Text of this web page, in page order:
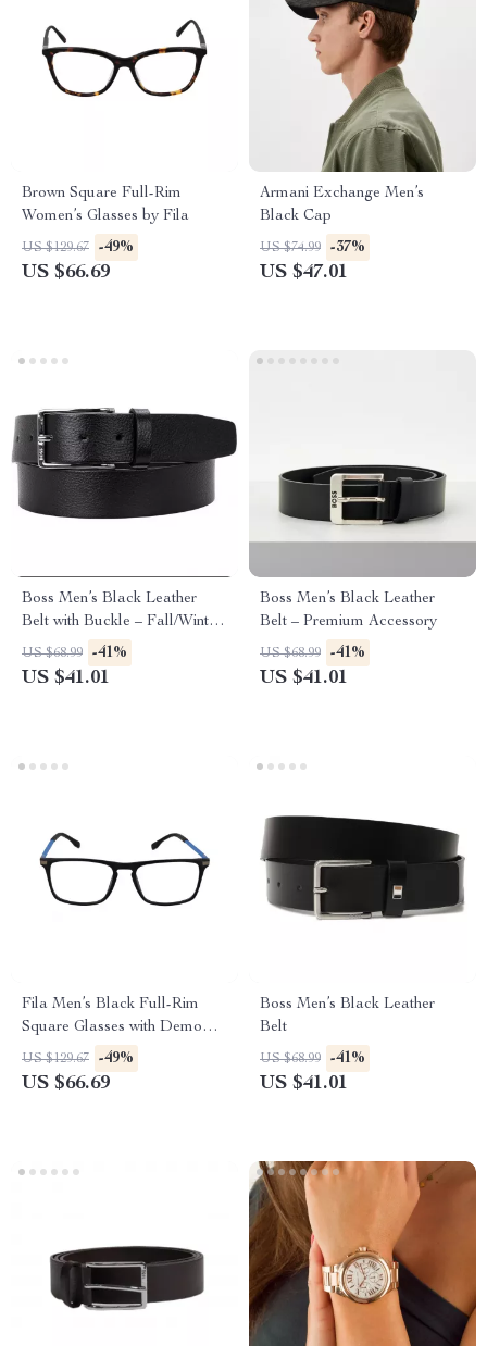
Brown Square Full-Rim
Women’s Glasses by Fila
US $129.67 -49%
US $66.69
Armani Exchange Men’s
Black Cap
US $74.99 -37%
US $47.01
Boss Men’s Black Leather
Belt with Buckle – Fall/Winter
Essential
US $68.99 -41%
US $41.01
Boss Men’s Black Leather
Belt – Premium Accessory
US $68.99 -41%
US $41.01
Fila Men’s Black Full-Rim
Square Glasses with Demo
Lenses
US $129.67 -49%
US $66.69
Boss Men’s Black Leather
Belt
US $68.99 -41%
US $41.01